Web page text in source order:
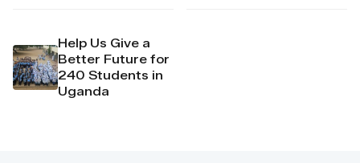
Help Us Give a
Better Future for
240 Students in
Uganda